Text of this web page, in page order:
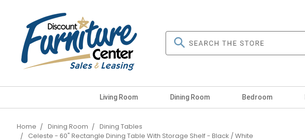
Living Room Dining Room Bedroom
Home Dining Room
Dining Tables
Celeste - 60" Rectangle Dining Table With Storage Shelf - Black / White